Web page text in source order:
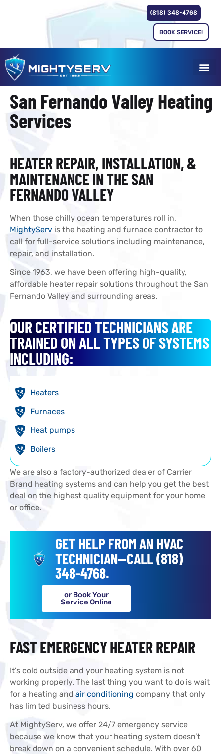
(818) 348-4768
BOOK SERVICE!
San Fernando Valley Heating
Services
HEATER REPAIR, INSTALLATION, &
MAINTENANCE IN THE SAN
FERNANDO VALLEY
When those chilly ocean temperatures roll in,
MightyServ is the heating and furnace contractor to
call for full-service solutions including maintenance,
repair, and installation.
Since 1963, we have been offering high-quality,
affordable heater repair solutions throughout the San
Fernando Valley and surrounding areas.
OUR CERTIFIED TECHNICIANS ARE
TRAINED ON ALL TYPES OF SYSTEMS
INCLUDING:
Heaters
Furnaces
Heat pumps
Boilers
We are also a factory-authorized dealer of Carrier
Brand heating systems and can help you get the best
deal on the highest quality equipment for your home
or office.
GET HELP FROM AN HVAC
TECHNICIAN--CALL (818)
348-4768.
or Book Your
Service Online
FAST EMERGENCY HEATER REPAIR
It’s cold outside and your heating system is not
working properly. The last thing you want to do is wait
for a heating and air conditioning company that only
has limited business hours.
At MightyServ, we offer 24/7 emergency service
because we know that your heating system doesn’t
break down on a convenient schedule. With over 60